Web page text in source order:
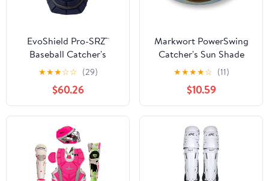
EvoShield Pro-SRZ™
Baseball Catcher's
Chest Protector
★★★☆☆ (29)
$60.26
Markwort PowerSwing
Catcher's Sun Shade
Protection Sun Shied
★★★★☆ (11)
$10.59